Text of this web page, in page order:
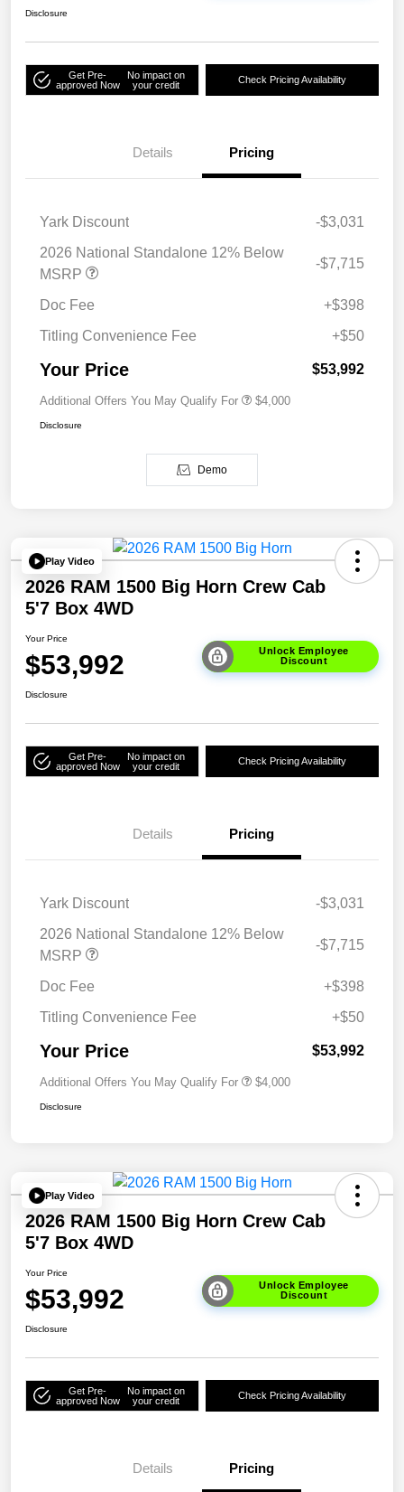
Disclosure
Get Pre-
approved Now
No impact on
your credit
Check Pricing Availability
Details Pricing
Yark Discount
-$3,031
2026 National Standalone 12% Below
MSRP
-$7,715
Doc Fee
+$398
Titling Convenience Fee
+$50
Your Price $53,992
Additional Offers You May Qualify For $4,000
Disclosure
Demo
Play Video
2026 RAM 1500 Big Horn Crew Cab
5'7 Box 4WD
Your Price
$53,992
Unlock Employee
Discount
Disclosure
Get Pre-
approved Now
No impact on
your credit
Check Pricing Availability
Details Pricing
Yark Discount
-$3,031
2026 National Standalone 12% Below
MSRP
-$7,715
Doc Fee
+$398
Titling Convenience Fee
+$50
Your Price $53,992
Additional Offers You May Qualify For $4,000
Disclosure
Play Video
2026 RAM 1500 Big Horn Crew Cab
5'7 Box 4WD
Your Price
$53,992
Unlock Employee
Discount
Disclosure
Get Pre-
approved Now
No impact on
your credit
Check Pricing Availability
Details Pricing